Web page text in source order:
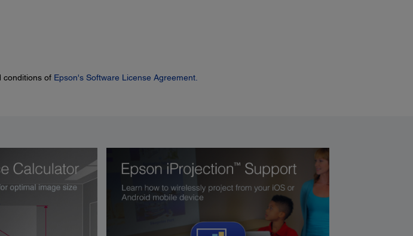
conditions of Epson's Software License Agreement.